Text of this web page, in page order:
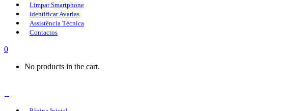
Limpar Smartphone
Identificar Avarias
Assistência Técnica
Contactos
0
No products in the cart.